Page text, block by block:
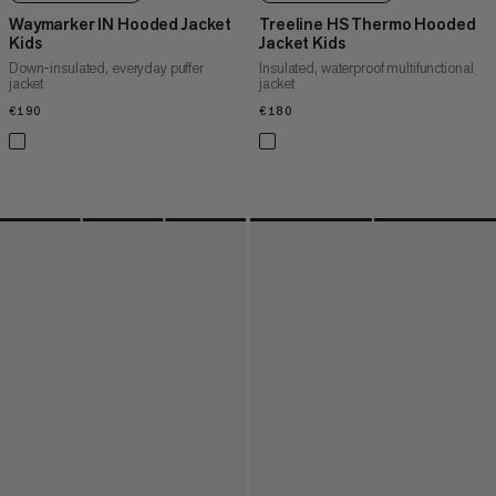
Waymarker IN Hooded Jacket
Kids
Down-insulated, everyday puffer
jacket
€190
Treeline HS Thermo Hooded
Jacket Kids
Insulated, waterproof multifunctional
jacket
€180